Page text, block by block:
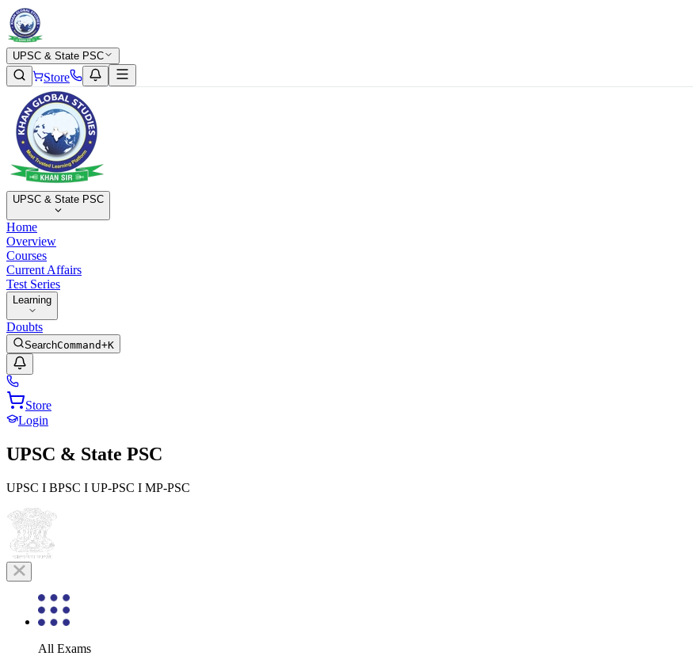
UPSC & State PSC
Store
UPSC & State PSC
Home
Overview
Courses
Current Affairs
Test Series
Learning
Doubts
SearchCommand+K
Store
Login
UPSC & State PSC
UPSC I BPSC I UP-PSC I MP-PSC
All Exams